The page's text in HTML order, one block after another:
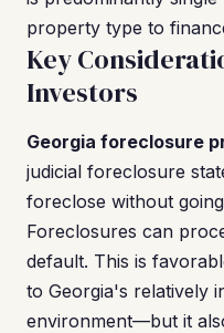
property type to
Key
Investors
Georgia foreclosure
judicial foreclosure
foreclose without
Foreclosures can
default. This is
to Georgia's relatively
environment—but it